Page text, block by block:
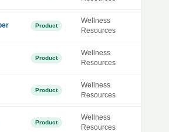
Product
Wellness
Resources
Product
Wellness
Resources
Product
Wellness
Resources
Product
Wellness
Resources